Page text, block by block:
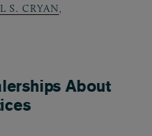
S. CRYAN,
About